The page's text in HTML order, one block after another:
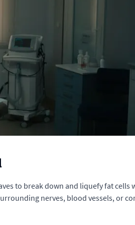
to break down and liquefy fat
nerves, blood vessels, or